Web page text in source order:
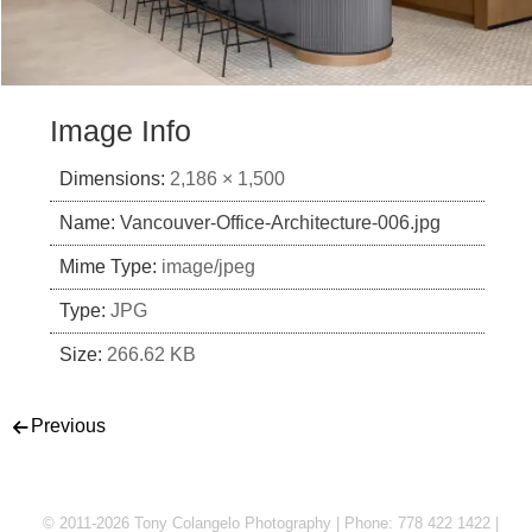
Image Info
Dimensions: 2,186 × 1,500
Name: Vancouver-Office-Architecture-006.jpg
Mime Type: image/jpeg
Type: JPG
Size: 266.62 KB
Post navigation
Previous
© 2011-2026 Tony Colangelo Photography | Phone: 778 422 1422 |